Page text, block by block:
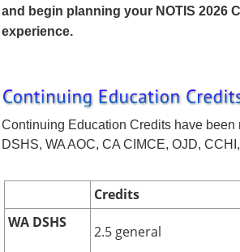
and begin planning your NOTIS 2026
experience.
Continuing Education Credits have been
DSHS, WA AOC, CA CIMCE, OJD,
Credits
WA DSHS
2.5 general